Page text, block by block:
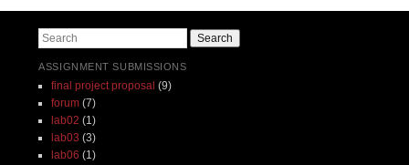
Search
ASSIGNMENT SUBMISSIONS
final project proposal (9)
forum(7)
lab02 (1)
lab03 (3)
lab06 (1)